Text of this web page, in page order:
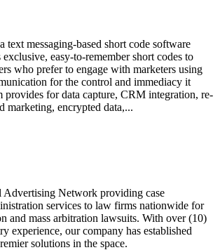
text messaging-based short code software
easy-to-remember short codes to
who prefer to engage with marketers using
for the control and immediacy it
for data capture, CRM integration, re-
marketing, encrypted data,...
Advertising Network providing case
services to law firms nationwide for
and mass arbitration lawsuits. With over (10)
experience, our company has established
solutions in the space.